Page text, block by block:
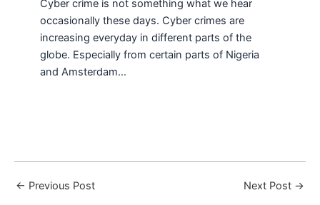
Cyber crime is not something what we hear
occasionally these days. Cyber crimes are
increasing everyday in different parts of the
globe. Especially from certain parts of Nigeria
and Amsterdam…
← Previous Post Next Post →